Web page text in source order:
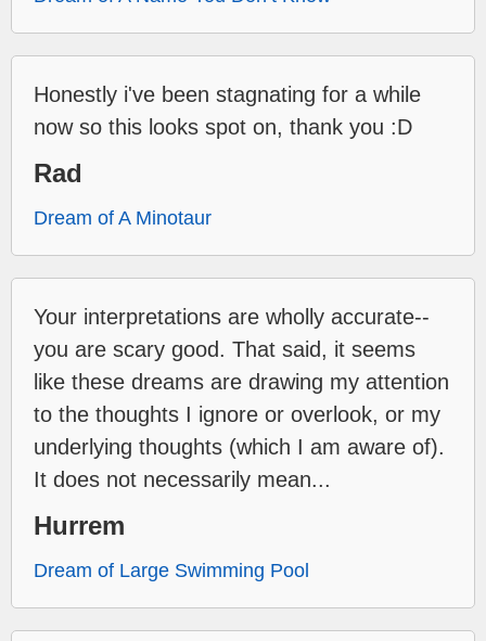
Honestly i've been stagnating for a while
now so this looks spot on, thank you :D
Rad
Dream of A Minotaur
Your interpretations are wholly accurate--
you are scary good. That said, it seems
like these dreams are drawing my attention
to the thoughts I ignore or overlook, or my
underlying thoughts (which I am aware of).
It does not necessarily mean...
Hurrem
Dream of Large Swimming Pool